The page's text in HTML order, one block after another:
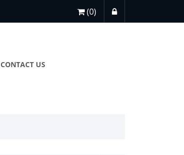
(0)
CONTACT US